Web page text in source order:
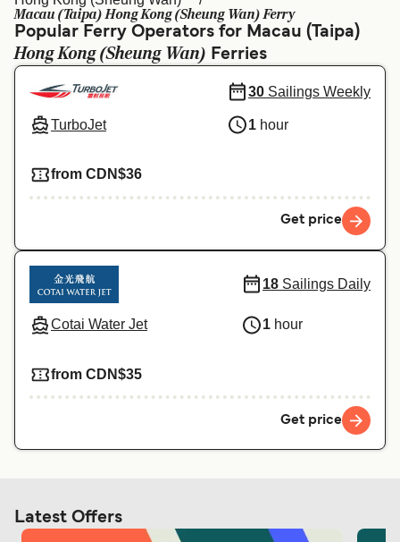
Ελλάδα
Polska Deutschland
Macau (Taipa) Hong Kong (Sheung Wan) Ferry
Popular Ferry Operators for Macau (Taipa)
Hong Kong (Sheung Wan) Ferries
TurboJet
30 Sailings Weekly
1 hour
from CDN$36
Get price
Cotai Water Jet
18 Sailings Daily
1 hour
from CDN$35
Get price
Latest Offers